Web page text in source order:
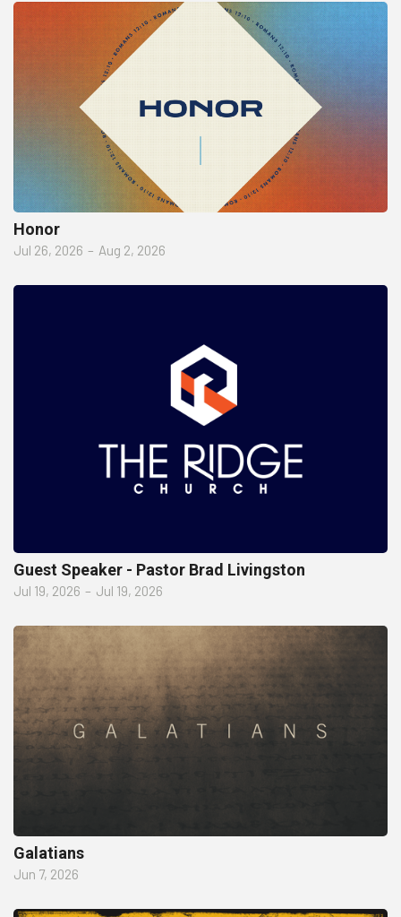
Honor
Jul 26, 2026 – Aug 2, 2026
Guest Speaker - Pastor Brad Livingston
Jul 19, 2026 – Jul 19, 2026
Galatians
Jun 7, 2026